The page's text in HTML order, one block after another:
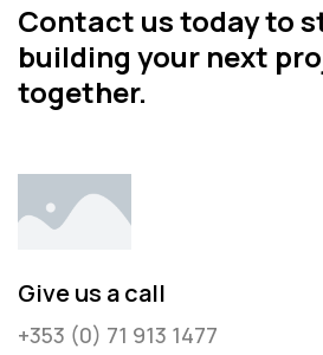
Contact us today to
building your next
together.
Give us a call
+353 (0) 71 913 1477